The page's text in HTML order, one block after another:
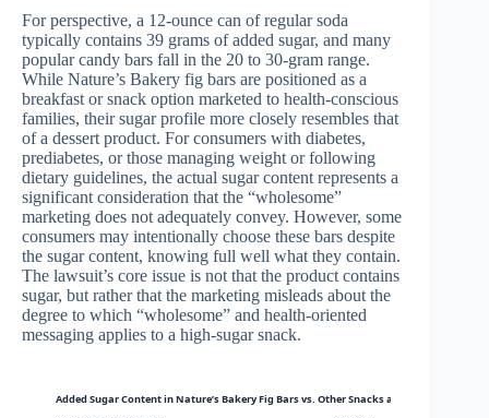
For perspective, a 12-ounce can of regular soda
typically contains 39 grams of added sugar, and many
popular candy bars fall in the 20 to 30-gram range.
While Nature’s Bakery fig bars are positioned as a
breakfast or snack option marketed to health-conscious
families, their sugar profile more closely resembles that
of a dessert product. For consumers with diabetes,
prediabetes, or those managing weight or following
dietary guidelines, the actual sugar content represents a
significant consideration that the “wholesome”
marketing does not adequately convey. However, some
consumers may intentionally choose these bars despite
the sugar content, knowing full well what they contain.
The lawsuit’s core issue is not that the product contains
sugar, but rather that the marketing misleads about the
degree to which “wholesome” and health-oriented
messaging applies to a high-sugar snack.
Added Sugar Content in Nature’s Bakery Fig Bars vs. Other Snacks and Daily Guide